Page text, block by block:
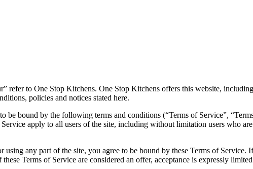
refer to One Stop Kitchens. One Stop Kitchens offers this website,
policies and notices stated here.
bound by the following terms and conditions (“Terms of Service”,
apply to all users of the site, including without limitation users who
any part of the site, you agree to be bound by these Terms of Service.
Terms of Service are considered an offer, acceptance is expressly